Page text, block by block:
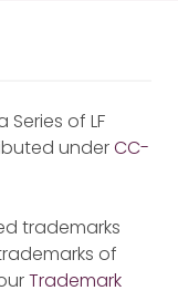
of LF
underCC-
trademarks
of
Trademark